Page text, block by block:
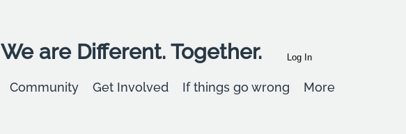
We are Different. Together. Log In
Community Get Involved If things go wrong More